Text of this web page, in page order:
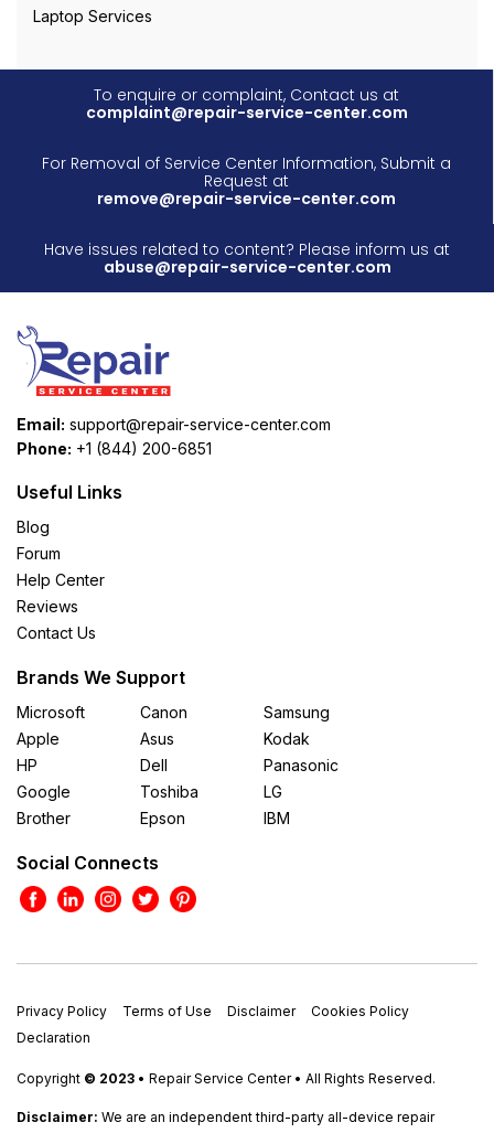
Laptop Services
To enquire or complaint, Contact us at
complaint@repair-service-center.com
For Removal of Service Center Information, Submit a
Request at
remove@repair-service-center.com
Have issues related to content? Please inform us at
abuse@repair-service-center.com
Email: support@repair-service-center.com
Phone: +1 (844) 200-6851
Useful Links
Blog
Forum
Help Center
Reviews
Contact Us
Brands We Support
Microsoft
Apple
HP
Google
Brother
Canon
Asus
Dell
Toshiba
Epson
Samsung
Kodak
Panasonic
LG
IBM
Social Connects
Privacy Policy Terms of Use Disclaimer
Cookies Policy
Declaration
Copyright © 2023 • Repair Service Center • All Rights Reserved.
Disclaimer: We are an independent third-party all-device repair